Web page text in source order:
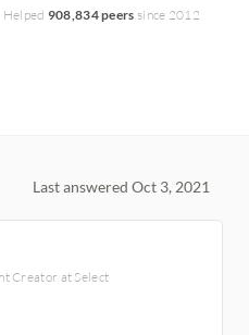
Helped 908,834 peers since 2012
Last answered Oct 3, 2021
Creator at Select